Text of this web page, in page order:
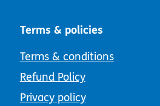
Terms & policies
Terms & conditions
Refund Policy
Privacy policy